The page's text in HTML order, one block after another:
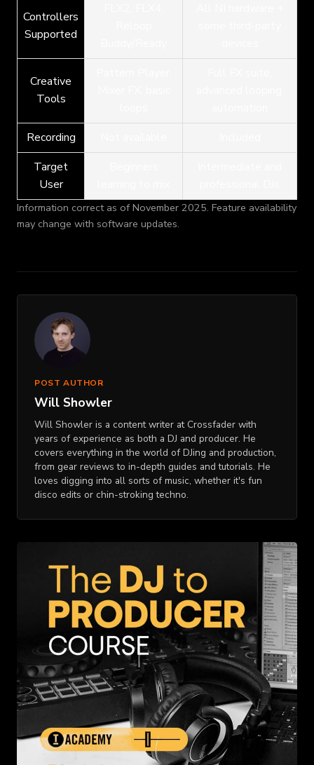
Controllers
Supported
Creative
Tools
Recording
Target
User
Information correct as of November 2025. Feature availability
may change with software updates.
POST AUTHOR
Will Showler
Will Showler is a content writer at Crossfader with
years of experience as both a DJ and producer. He
covers everything in the world of DJing and production,
from gear reviews to in-depth guides and tutorials. He
loves digging into all sorts of music, whether it's fun
disco edits or chin-stroking techno.